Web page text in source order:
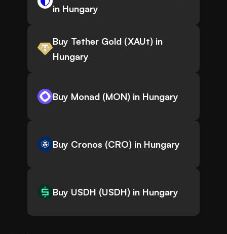
in Hungary
Buy Tether Gold (XAUt) in
Hungary
Buy Monad (MON) in Hungary
Buy Cronos (CRO) in Hungary
Buy USDH (USDH) in Hungary